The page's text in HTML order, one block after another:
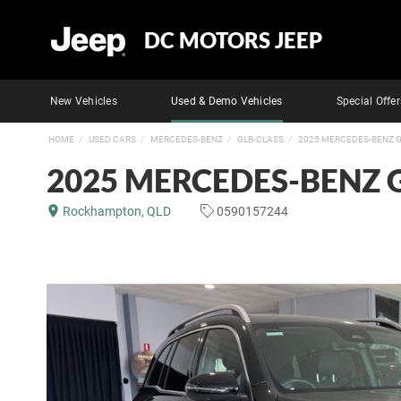
DC MOTORS JEEP
New Vehicles Used & Demo Vehicles Special
HOME USED CARS MERCEDES-BENZ GLB-CLASS 2025 MERCEDES-BENZ
2025 MERCEDES-BENZ
Rockhampton, QLD 0590157244